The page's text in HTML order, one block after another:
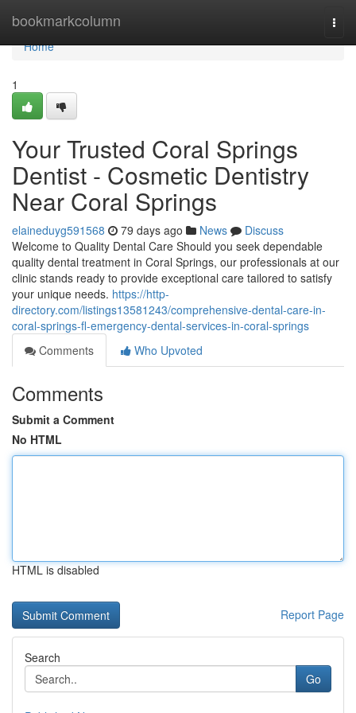
bookmarkcolumn
Home
Home
1
Your Trusted Coral Springs
Dentist - Cosmetic Dentistry
Near Coral Springs
elaineduyg591568 79 days ago News
Discuss
Welcome to Quality Dental Care Should you seek dependable
quality dental treatment in Coral Springs, our professionals at our
clinic stands ready to provide exceptional care tailored to satisfy
your unique needs. https://http-
directory.com/listings13581243/comprehensive-dental-care-in-
coral-springs-fl-emergency-dental-services-in-coral-springs
Comments
Who Upvoted
Comments
Submit a Comment
No HTML
HTML is disabled
Report Page
Search
Go